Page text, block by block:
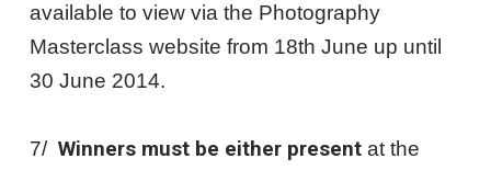
available to view via the Photography
Masterclass website from 18th June up until
30 June 2014.
7/ Winners must be either presentat the